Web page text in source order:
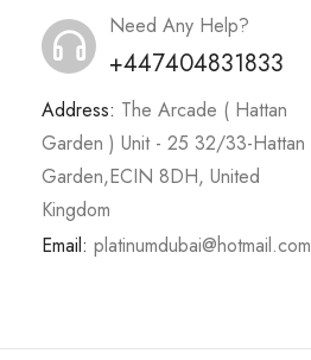
Need Any Help?
+447404831833
Address: The Arcade ( Hattan
Garden ) Unit - 25 32/33-Hattan
Garden,ECIN 8DH, United
Kingdom
Email: platinumdubai@hotmail.com